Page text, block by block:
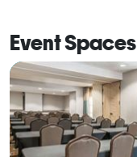
Event Spaces